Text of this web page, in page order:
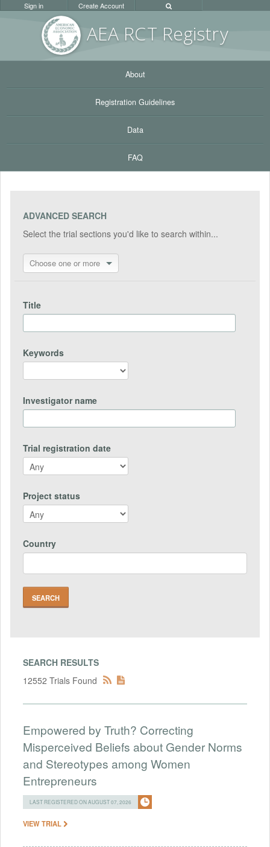
AEA RCT Registry
Sign in Create Account
About
Registration Guidelines
Data
FAQ
ADVANCED SEARCH
Select the trial sections you'd like to search within...
Choose one or more
Title
Keywords
Investigator name
Trial registration date
Project status
Country
SEARCH RESULTS
12552 Trials Found
Empowered by Truth? Correcting
Misperceived Beliefs about Gender Norms
and Stereotypes among Women
Entrepreneurs
LAST REGISTERED ON AUGUST 07, 2026
VIEW TRIAL